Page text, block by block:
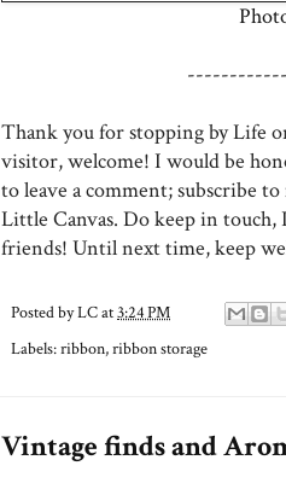
Thank you for stopping by Life
visitor, welcome! I would be
to leave a comment; subscribe
Little Canvas. Do keep in
friends! Until next time, keep
Posted byLCat3:24 PM
Labels:ribbon,ribbon storage
Vintage finds and